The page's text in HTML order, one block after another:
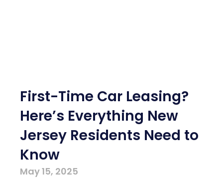
First-Time Car Leasing?
Here’s Everything New
Jersey Residents Need to
Know
May 15, 2025